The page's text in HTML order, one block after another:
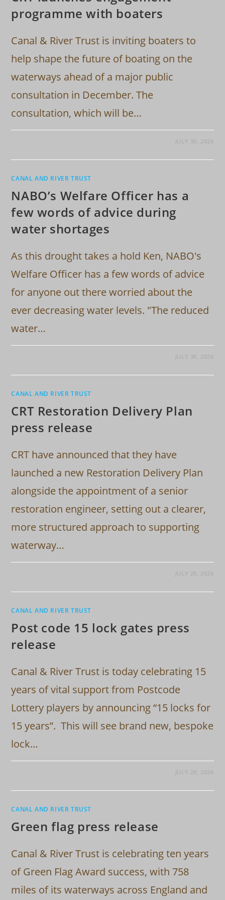
programme with boaters
Canal & River Trust is inviting boaters to
help shape the future of boating on the
waterways ahead of a major public
consultation in December. The
consultation, which will be…
JULY 30, 2026
CANAL AND RIVER TRUST
NABO’s Welfare Officer has a
few words of advice during
water shortages
As this drought takes a hold Ken, NABO's
Welfare Officer has a few words of advice
for anyone out there worried about the
ever decreasing water levels. "The reduced
water…
JULY 30, 2026
CANAL AND RIVER TRUST
CRT Restoration Delivery Plan
press release
CRT have announced that they have
launched a new Restoration Delivery Plan
alongside the appointment of a senior
restoration engineer, setting out a clearer,
more structured approach to supporting
waterway…
JULY 29, 2026
CANAL AND RIVER TRUST
Post code 15 lock gates press
release
Canal & River Trust is today celebrating 15
years of vital support from Postcode
Lottery players by announcing “15 locks for
15 years”. This will see brand new, bespoke
lock…
JULY 29, 2026
CANAL AND RIVER TRUST
Green flag press release
Canal & River Trust is celebrating ten years
of Green Flag Award success, with 758
miles of its waterways across England and